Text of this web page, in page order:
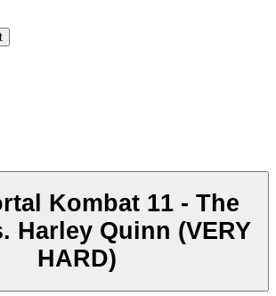
Kombat 11 - The
Harley Quinn (VERY
HARD)